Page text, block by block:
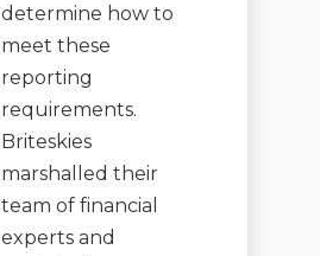
determine how to
meet these
reporting
requirements.
Briteskies
marshalled their
team of financial
experts and